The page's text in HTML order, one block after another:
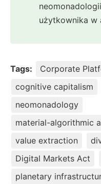
użytkownika w
Tags: Corporate
cognitive capitalism
neomonadology
material-algorithmic
value extraction
Digital Markets Act
planetary